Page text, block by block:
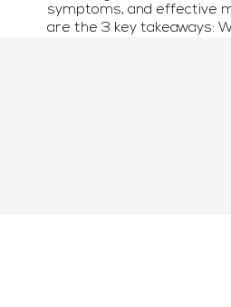
symptoms, and effective
are the 3 key takeaways: